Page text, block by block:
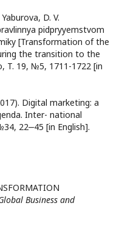
D. V.
pidpryyemstvom
[Transformation of the
the transition to the
T. 19, №5, 1711-1722 [in
Digital marketing: a
Inter- national
22‒45 [in English].
Business and